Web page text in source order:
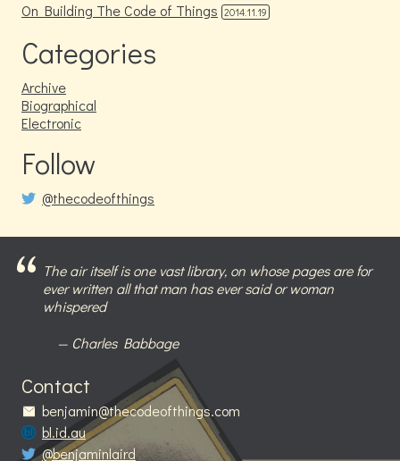
On Building The Code of Things 2014.11.19
Categories
Archive
Biographical
Electronic
Follow
@thecodeofthings
The air itself is one vast library, on whose pages are for
ever written all that man has ever said or woman
whispered
Charles Babbage
Contact
benjamin@thecodeofthings.com
bl.id.au
@benjaminlaird